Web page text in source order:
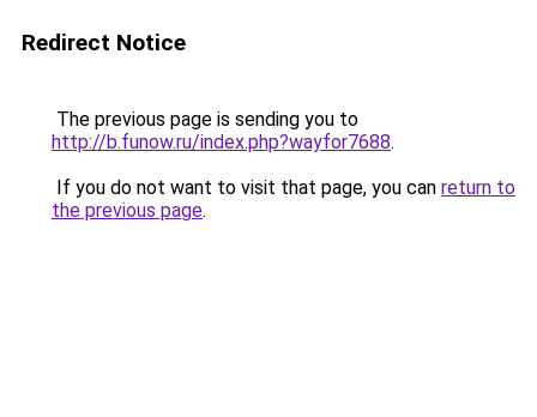
Redirect Notice
The previous page is sending you to
http://b.funow.ru/index.php?wayfor7688.
If you do not want to visit that page, you can return to
the previous page.